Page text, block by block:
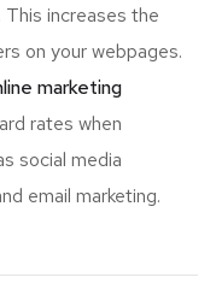
increases the
on your webpages.
marketing
rates when
social media
email marketing.